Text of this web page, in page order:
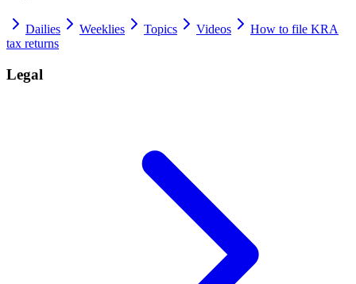
Dailies Weeklies Topics Videos
How to file KRA
tax returns
Legal